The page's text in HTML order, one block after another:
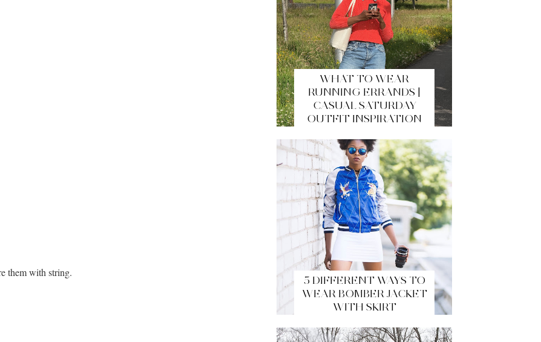
them with string.
WHAT TO WEAR
RUNNING ERRANDS |
CASUAL SATURDAY
OUTFIT INSPIRATION
5 DIFFERENT WAYS TO
WEAR BOMBER JACKET
WITH SKIRT